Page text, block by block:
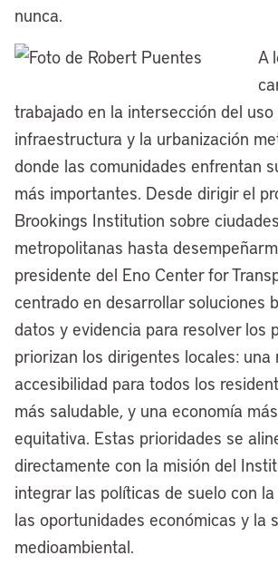
focused on effective urban
inclusive community
investment in ethical
named for Katie Lincoln, chair
board of the Lincoln Institute,
C. Lincoln’s granddaughter.
So our fates are in some ways
interwoven. The bottom line is
continue to be interested in
happening in Cleveland, and
we’re so grateful for this
Mayor Justin Bibb, thank you
the conversation at
Land
for being part of our Mayor’s
interview series.
[00:03:46] Mayor Justin
for having me, Anthony.
nunca.
A
trabajado en la intersección del uso
infraestructura y la urbanización
donde las comunidades enfrentan
más importantes. Desde dirigir el
Brookings Institution sobre
metropolitanas hasta
presidente del Eno Center for
centrado en desarrollar soluciones
datos y evidencia para resolver los
priorizan los dirigentes locales: una
accesibilidad para todos los
más saludable, y una economía
equitativa. Estas prioridades se
directamente con la misión del
integrar las políticas de suelo con
las oportunidades económicas y la
medioambiental.